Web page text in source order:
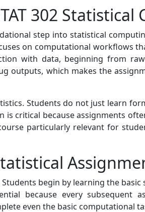
302 Statistical
step into statistical
on computational workflows
with data, beginning from
outputs, which makes the
Students do not just learn
critical because assignments
particularly relevant for
begin by learning the
because every subsequent
even the basic computational